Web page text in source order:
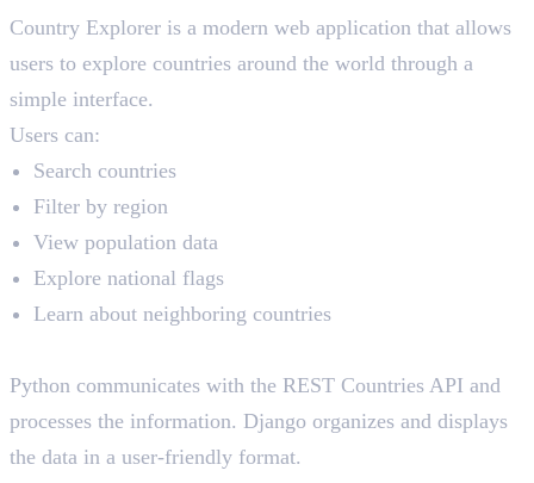
Country Explorer is a modern web application that allows
users to explore countries around the world through a
simple interface.
Users can:
Search countries
Filter by region
View population data
Explore national flags
Learn about neighboring countries
Python communicates with the REST Countries API and
processes the information. Django organizes and displays
the data in a user-friendly format.